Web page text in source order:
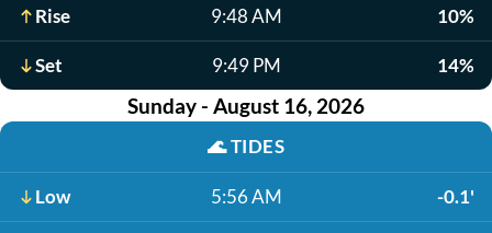
Rise 9:48 AM 10%
Set 9:49 PM 14%
Sunday - August 16, 2026
🌊TIDES
Low 5:56 AM -0.1'